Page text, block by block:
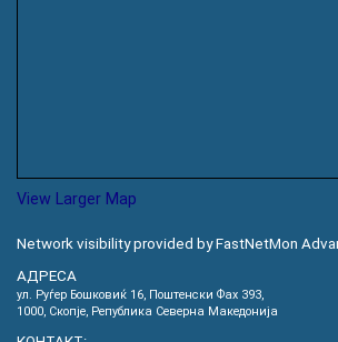
View Larger Map
Network visibility provided by FastNetMon
АДРЕСА
ул. Руѓер Бошковиќ 16, Пoштенски Фах 393,
1000, Скопје, Република Северна Македонија